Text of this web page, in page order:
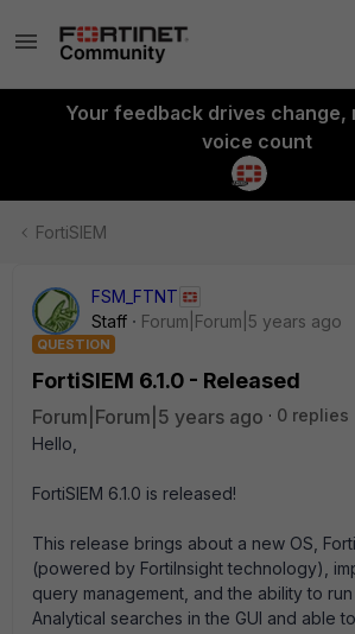
Your feedback drives change,
voice count
FortiSIEM
FSM_FTNT
Staff
Forum|Forum|5 years ago
QUESTION
FortiSIEM 6.1.0 - Released
Forum|Forum|5 years ago
0 replies
Hello,
FortiSIEM 6.1.0 is released!
This release brings about a new OS,
(powered by FortiInsight technology),
query management, and the ability to
Analytical searches in the GUI and able